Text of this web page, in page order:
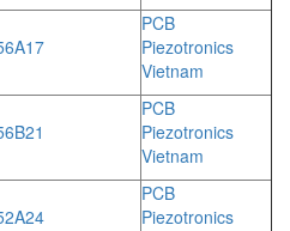
PCB
Piezotronics
Vietnam
PCB
Piezotronics
Vietnam
PCB
Piezotronics